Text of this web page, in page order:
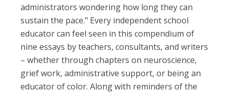
administrators wondering how long they can
sustain the pace." Every independent school
educator can feel seen in this compendium of
nine essays by teachers, consultants, and writers
– whether through chapters on neuroscience,
grief work, administrative support, or being an
educator of color. Along with reminders of the